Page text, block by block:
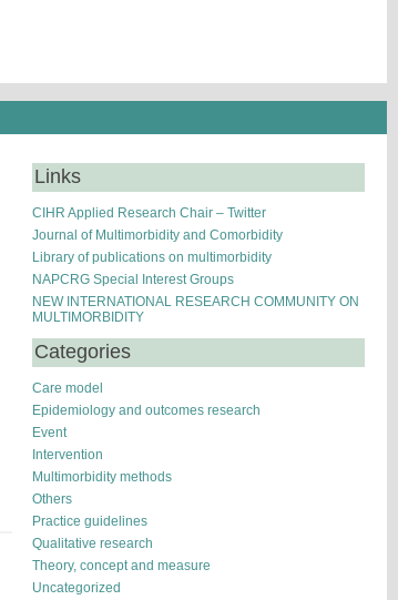
Links
CIHR Applied Research Chair – Twitter
Journal of Multimorbidity and Comorbidity
Library of publications on multimorbidity
NAPCRG Special Interest Groups
NEW INTERNATIONAL RESEARCH COMMUNITY ON
MULTIMORBIDITY
Categories
Care model
Epidemiology and outcomes research
Event
Intervention
Multimorbidity methods
Others
Practice guidelines
Qualitative research
Theory, concept and measure
Uncategorized